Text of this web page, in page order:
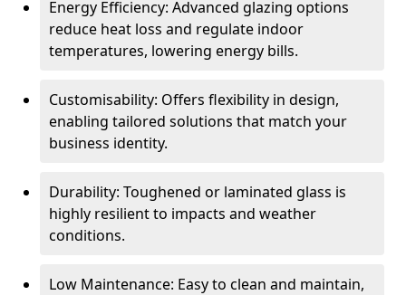
Energy Efficiency: Advanced glazing options
reduce heat loss and regulate indoor
temperatures, lowering energy bills.
Customisability: Offers flexibility in design,
enabling tailored solutions that match your
business identity.
Durability: Toughened or laminated glass is
highly resilient to impacts and weather
conditions.
Low Maintenance: Easy to clean and maintain,